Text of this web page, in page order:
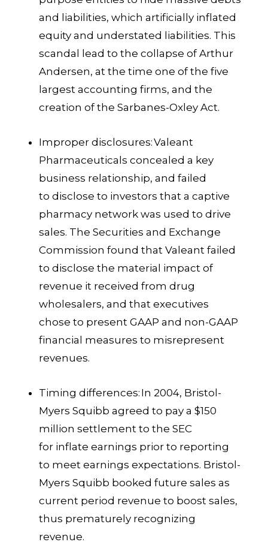
and liabilities, which artificially inflated
equity and understated liabilities. This
scandal lead to the collapse of Arthur
Andersen, at the time one of the five
largest accounting firms, and the
creation of the Sarbanes-Oxley Act.
Improper disclosures:Valeant
Pharmaceuticals concealed a key
business relationship, and failed
to disclose to investors that a captive
pharmacy network was used to drive
sales. The Securities and Exchange
Commission found that Valeant failed
to disclose the material impact of
revenue it received from drug
wholesalers, and that executives
chose to present GAAP and non-GAAP
financial measures to misrepresent
revenues.
Timing differences: In 2004, Bristol-
Myers Squibb agreed to pay a $150
million settlement to the SEC
for inflate earnings prior to reporting
to meet earnings expectations. Bristol-
Myers Squibb booked future sales as
current period revenue to boost sales,
thus prematurely recognizing
revenue.